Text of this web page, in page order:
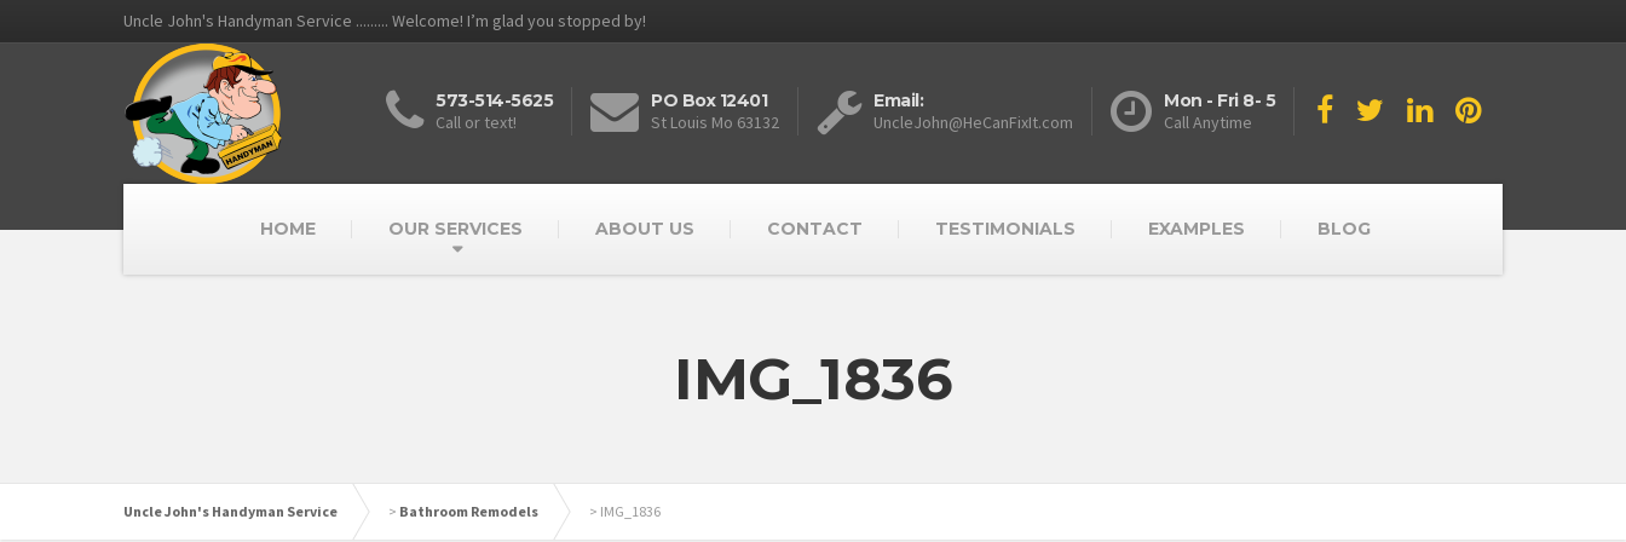
Uncle John's Handyman Service ......... Welcome! I’m glad you stopped by!
573-514-5625
Call or text!
PO Box 12401
St Louis Mo 63132
Email:
UncleJohn@HeCanFixIt.com
Mon - Fri 8- 5
Call Anytime
HOME OUR SERVICES ABOUT US CONTACT TESTIMONIALS EXAMPLES BLOG
IMG_1836
Uncle John's Handyman Service > Bathroom Remodels > IMG_1836